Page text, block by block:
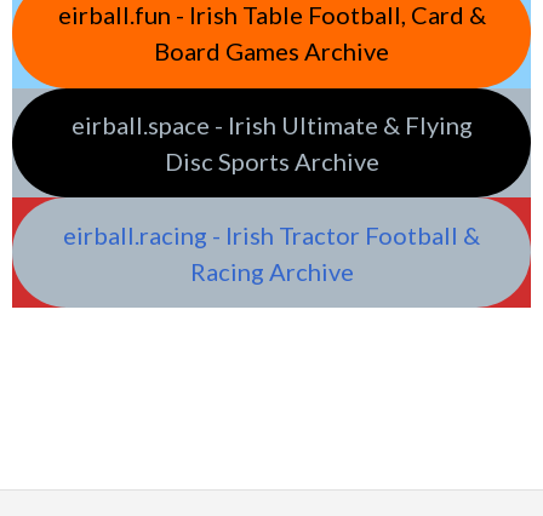
eirball.fun - Irish Table Football, Card &
Board Games Archive
eirball.space - Irish Ultimate & Flying
Disc Sports Archive
eirball.racing - Irish Tractor Football &
Racing Archive